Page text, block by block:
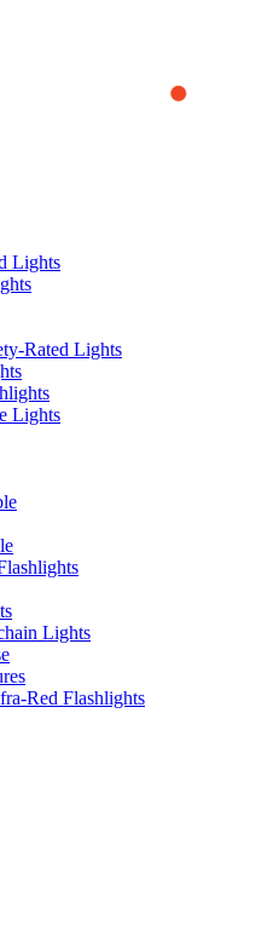
you the best experience
this website, you accept
how the website is used and
more or to find out how
our
Lights
Rated Lights
Lights
Lights
Red Flashlights